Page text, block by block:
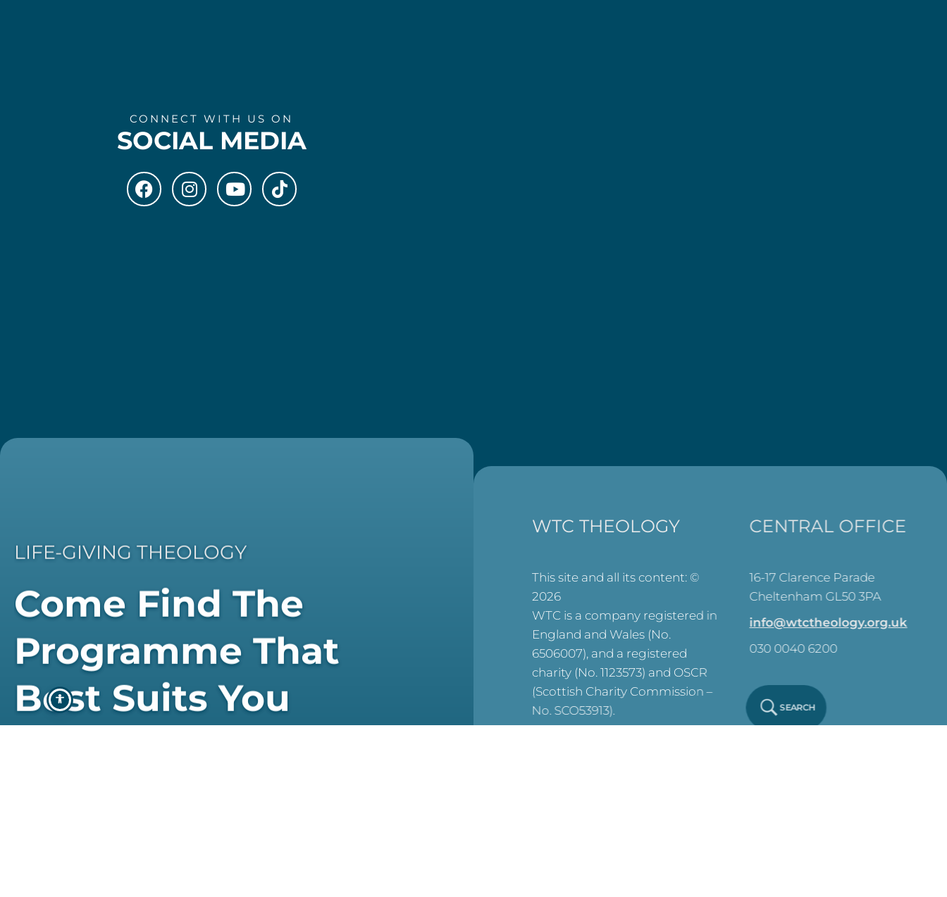
CONNECT WITH US ON
SOCIAL MEDIA
LIFE-GIVING THEOLOGY
Come Find The
Programme That
Best Suits You
WTC THEOLOGY
This site and all its content: ©
2026
WTC is a company registered in
England and Wales (No.
6506007), and a registered
charity (No. 1123573) and OSCR
(Scottish Charity Commission –
No. SCO53913).
CENTRAL OFFICE
16-17 Clarence Parade
Cheltenham GL50 3PA
info@wtctheology.org.uk
030 0040 6200
SEARCH